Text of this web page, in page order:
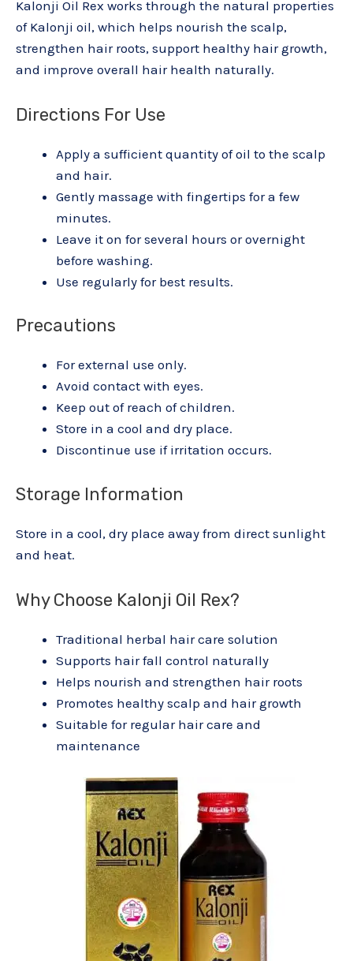
Kalonji Oil Rex works through the natural properties
of Kalonji oil, which helps nourish the scalp,
strengthen hair roots, support healthy hair growth,
and improve overall hair health naturally.
Directions For Use
Apply a sufficient quantity of oil to the scalp
and hair.
Gently massage with fingertips for a few
minutes.
Leave it on for several hours or overnight
before washing.
Use regularly for best results.
Precautions
For external use only.
Avoid contact with eyes.
Keep out of reach of children.
Store in a cool and dry place.
Discontinue use if irritation occurs.
Storage Information
Store in a cool, dry place away from direct sunlight
and heat.
Why Choose Kalonji Oil Rex?
Traditional herbal hair care solution
Supports hair fall control naturally
Helps nourish and strengthen hair roots
Promotes healthy scalp and hair growth
Suitable for regular hair care and
maintenance